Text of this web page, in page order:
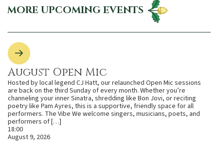
MORE UPCOMING EVENTS
August Open Mic
Hosted by local legend CJ Hatt, our relaunched Open Mic sessions
are back on the third Sunday of every month. Whether you’re
channeling your inner Sinatra, shredding like Bon Jovi, or reciting
poetry like Pam Ayres, this is a supportive, friendly space for all
performers. The Vibe We welcome singers, musicians, poets, and
performers of […]
18:00
August 9, 2026